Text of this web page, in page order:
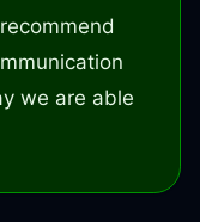
we are able